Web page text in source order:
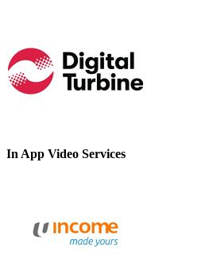
In App Video Services